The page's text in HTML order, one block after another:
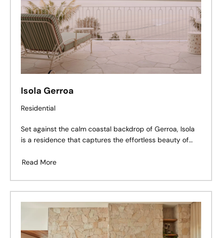
Isola Gerroa
Residential
Set against the calm coastal backdrop of Gerroa, Isola
is a residence that captures the effortless beauty of
tactile materiality, and thoughtful craftsmanship.
palette and grounded textures create a dialogue
between land and ocean, light and structure.
Read More